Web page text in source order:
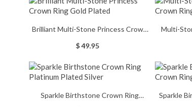
Brilliant Multi-Stone Princess Crown
$ 49.95
Multi-
Sparkle Birthstone Crown Ring
Sparkle